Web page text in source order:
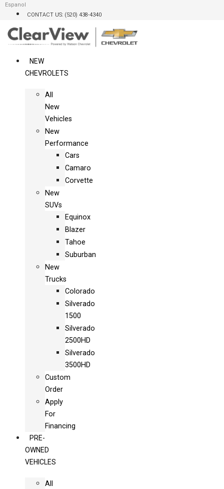
Skip
content
Espanol
CONTACT US: (520) 438-4340
NEW
CHEVROLETS
All
New
Vehicles
New
Performance
Cars
Camaro
Corvette
New
SUVs
Equinox
Blazer
Tahoe
Suburban
New
Trucks
Colorado
Silverado
1500
Silverado
2500HD
Silverado
3500HD
Custom
Order
Apply
For
Financing
PRE-
OWNED
VEHICLES
All